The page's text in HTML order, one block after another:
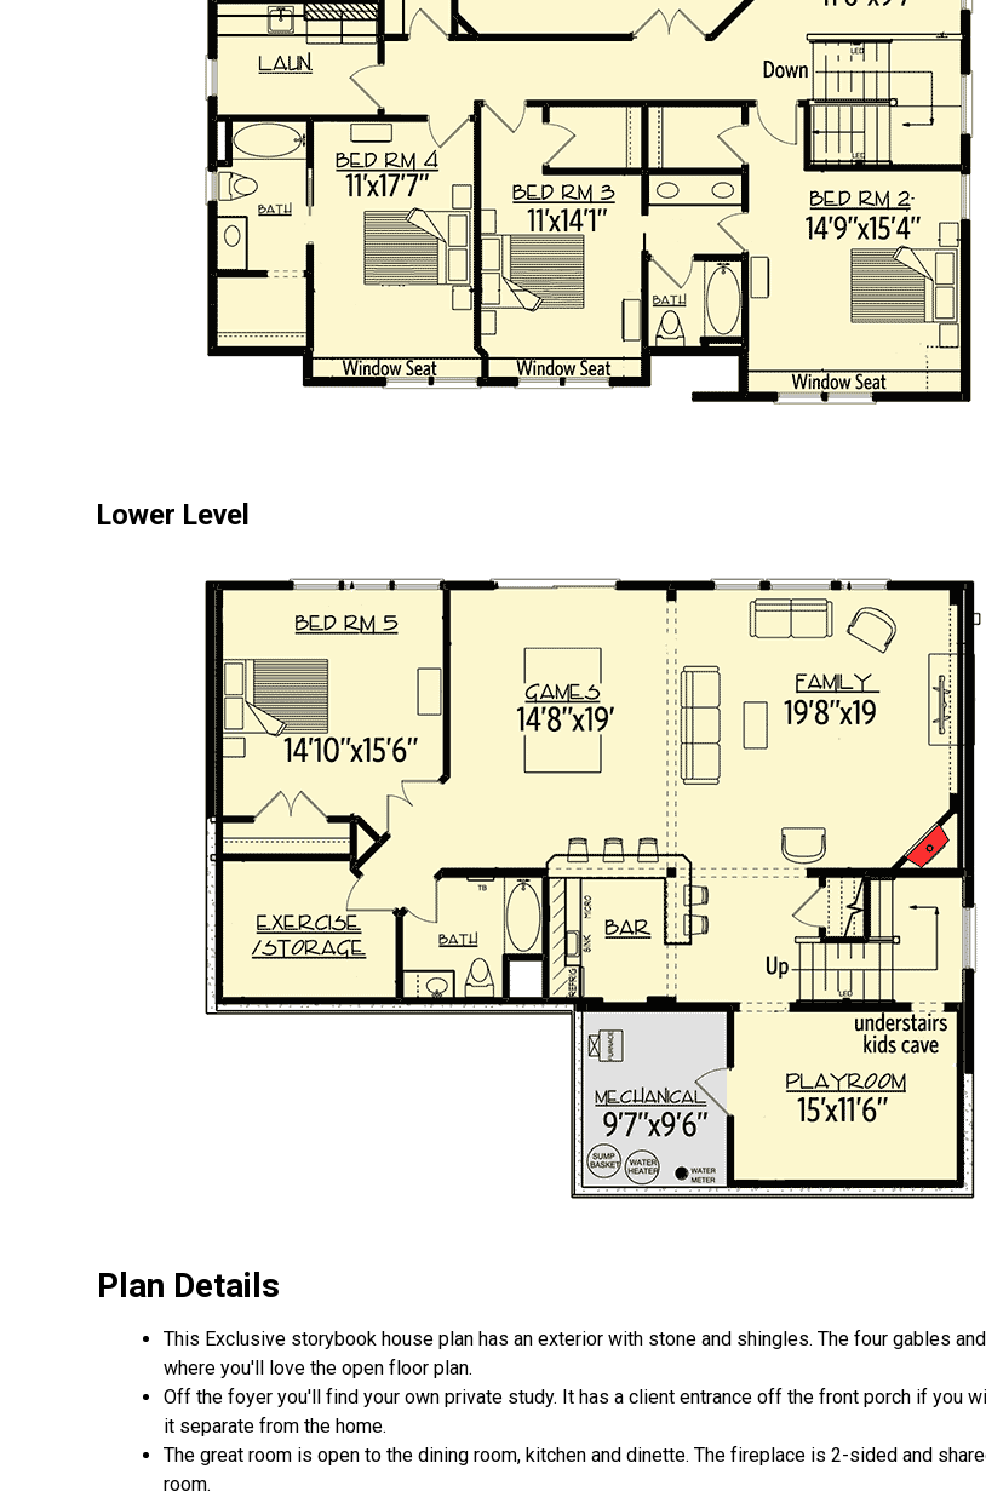
Lower Level
Plan Details
This Exclusive storybook house plan has an exterior with stone and shingles. The four gables
where you'll love the open floor plan.
Off the foyer you'll find your own private study. It has a client entrance off the front porch if you
it separate from the home.
The great room is open to the dining room, kitchen and dinette. The fireplace is 2-sided and
room.